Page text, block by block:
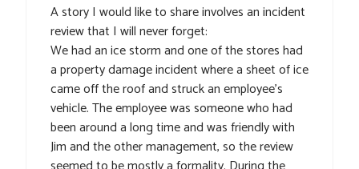
A story I would like to share involves an incident
review that I will never forget:
We had an ice storm and one of the stores had
a property damage incident where a sheet of ice
came off the roof and struck an employee’s
vehicle. The employee was someone who had
been around a long time and was friendly with
Jim and the other management, so the review